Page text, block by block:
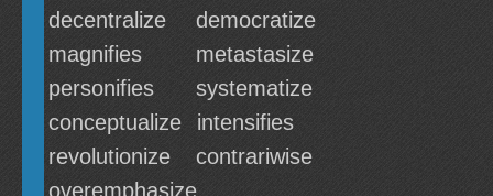
decentralize
democratize
magnifies
metastasize
personifies
systematize
conceptualize
intensifies
revolutionize
contrariwise
overemphasize